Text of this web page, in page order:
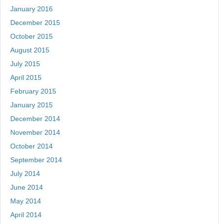
January 2016
December 2015
October 2015
August 2015
July 2015
April 2015
February 2015
January 2015
December 2014
November 2014
October 2014
September 2014
July 2014
June 2014
May 2014
April 2014